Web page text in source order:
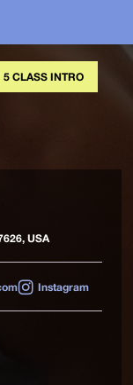
5 CLASS INTRO
USA
Instagram